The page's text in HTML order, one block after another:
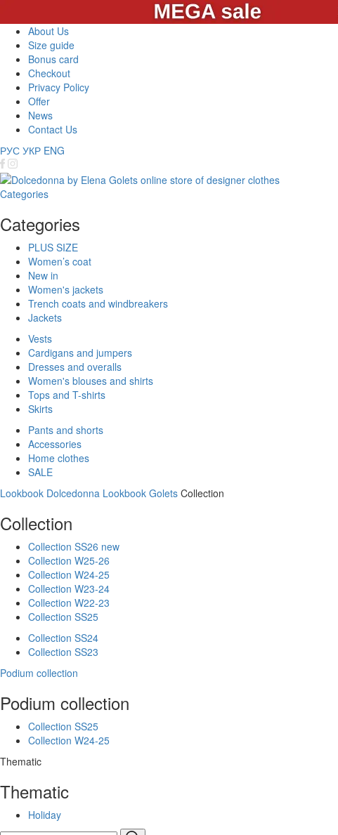
About Us
Size guide
Bonus card
Checkout
Privacy Policy
Offer
News
Contact Us
РУС УКР ENG
Categories
Categories
PLUS SIZE
Women’s coat
New in
Women's jackets
Trench coats and windbreakers
Jackets
Vests
Cardigans and jumpers
Dresses and overalls
Women's blouses and shirts
Tops and T-shirts
Skirts
Pants and shorts
Accessories
Home clothes
SALE
Lookbook Dolcedonna Lookbook Golets Collection
Collection
Collection SS26 new
Collection W25-26
Collection W24-25
Collection W23-24
Collection W22-23
Collection SS25
Collection SS24
Collection SS23
Podium collection
Podium collection
Collection SS25
Collection W24-25
Thematic
Thematic
Holiday